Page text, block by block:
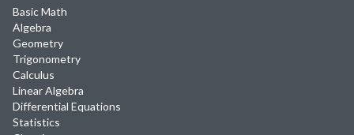
Basic Math
Algebra
Geometry
Trigonometry
Calculus
Linear Algebra
Differential Equations
Statistics